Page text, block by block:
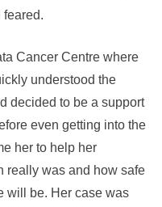
feared.
Cancer Centre where
understood the
decided to be a support
even getting into the
her to help her
really was and how safe
will be. Her case was